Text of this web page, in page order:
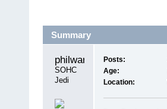
Summary
SOHC
Jedi
Posts:
Age:
Location: